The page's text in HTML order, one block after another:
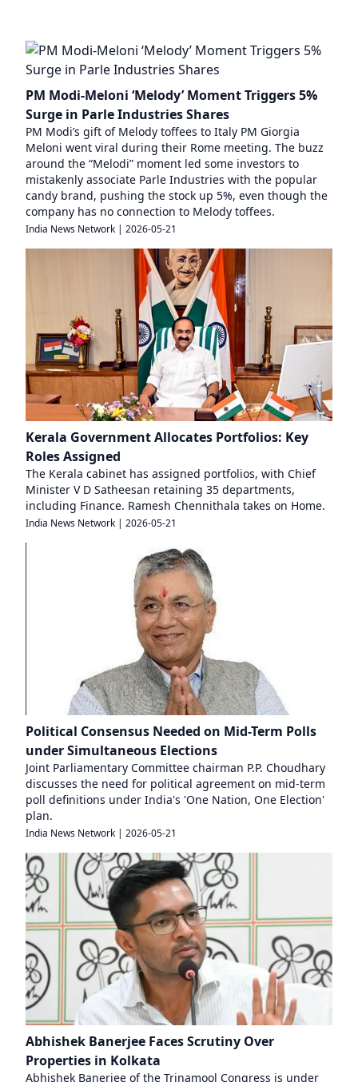
PM Modi-Meloni ‘Melody’ Moment Triggers 5%
Surge in Parle Industries Shares
PM Modi’s gift of Melody toffees to Italy PM Giorgia
Meloni went viral during their Rome meeting. The buzz
around the “Melodi” moment led some investors to
mistakenly associate Parle Industries with the popular
candy brand, pushing the stock up 5%, even though the
company has no connection to Melody toffees.
India News Network | 2026-05-21
Kerala Government Allocates Portfolios: Key
Roles Assigned
The Kerala cabinet has assigned portfolios, with Chief
Minister V D Satheesan retaining 35 departments,
including Finance. Ramesh Chennithala takes on Home.
India News Network | 2026-05-21
Political Consensus Needed on Mid-Term Polls
under Simultaneous Elections
Joint Parliamentary Committee chairman P.P. Choudhary
discusses the need for political agreement on mid-term
poll definitions under India's 'One Nation, One Election'
plan.
India News Network | 2026-05-21
Abhishek Banerjee Faces Scrutiny Over
Properties in Kolkata
Abhishek Banerjee of the Trinamool Congress is under